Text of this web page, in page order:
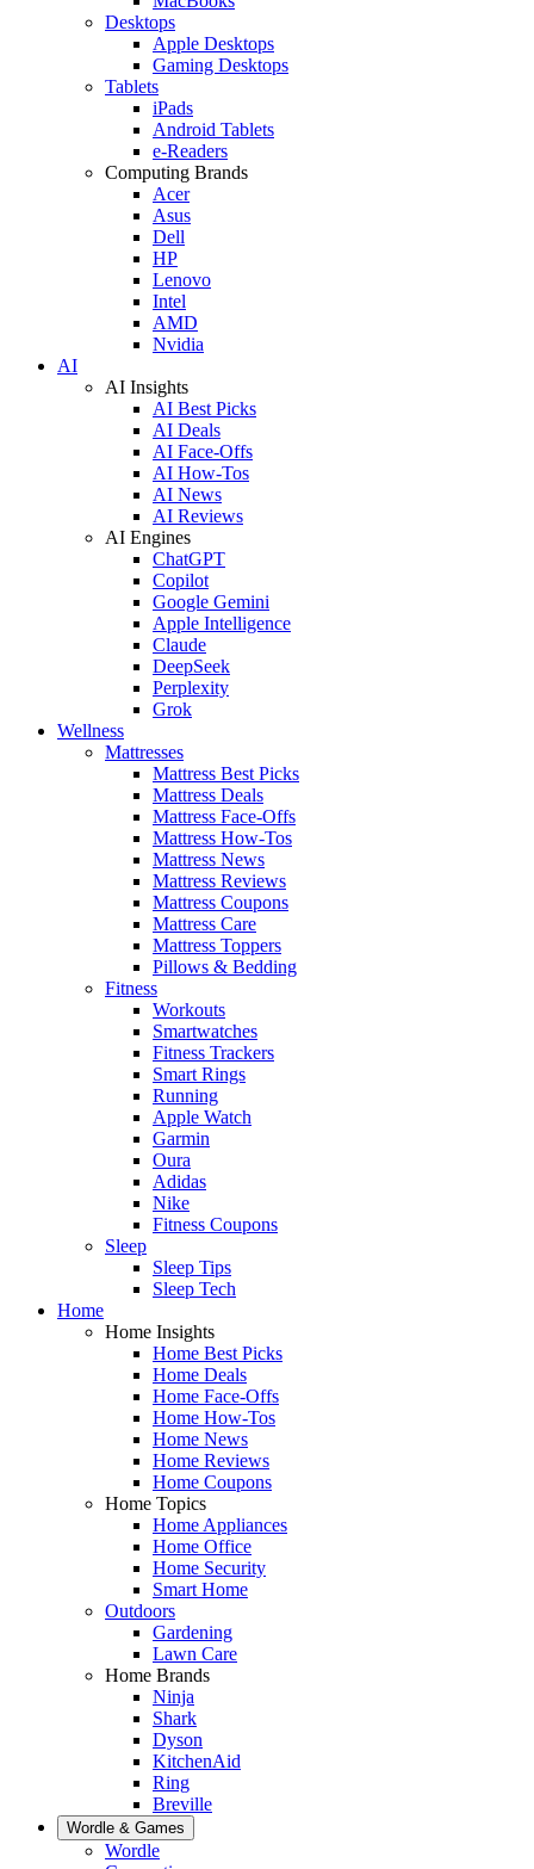
Desktops
Apple Desktops
Gaming Desktops
Tablets
iPads
Android Tablets
e-Readers
Computing Brands
Acer
Asus
Dell
HP
Lenovo
Intel
AMD
Nvidia
AI
AI Insights
AI Best Picks
AI Deals
AI Face-Offs
AI How-Tos
AI News
AI Reviews
AI Engines
ChatGPT
Copilot
Google Gemini
Apple Intelligence
Claude
DeepSeek
Perplexity
Grok
Wellness
Mattresses
Mattress Best Picks
Mattress Deals
Mattress Face-Offs
Mattress How-Tos
Mattress News
Mattress Reviews
Mattress Coupons
Mattress Care
Mattress Toppers
Pillows & Bedding
Fitness
Workouts
Smartwatches
Fitness Trackers
Smart Rings
Running
Apple Watch
Garmin
Oura
Adidas
Nike
Fitness Coupons
Sleep
Sleep Tips
Sleep Tech
Home
Home Insights
Home Best Picks
Home Deals
Home Face-Offs
Home How-Tos
Home News
Home Reviews
Home Coupons
Home Topics
Home Appliances
Home Office
Home Security
Smart Home
Outdoors
Gardening
Lawn Care
Home Brands
Ninja
Shark
Dyson
KitchenAid
Ring
Breville
Wordle & Games
Wordle